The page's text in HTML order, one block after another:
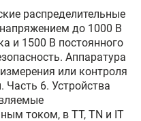
распределительные
до 1000 В
и 1500 В постоянного
Аппаратура
или контроля
Часть 6. Устройства
током, в TT, TN и IT